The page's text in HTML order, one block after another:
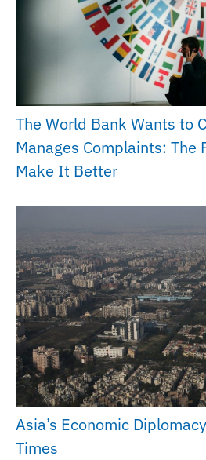
The World Bank Wants to
Manages Complaints: The
Make It Better
Asia’s Economic
Times